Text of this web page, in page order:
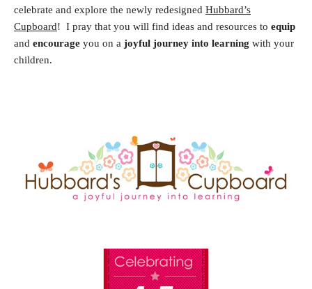
celebrate and explore the newly redesigned Hubbard’s
Cupboard! I pray that you will find ideas and resources to equip
and encourage you on a joyful journey into learning with your
children.